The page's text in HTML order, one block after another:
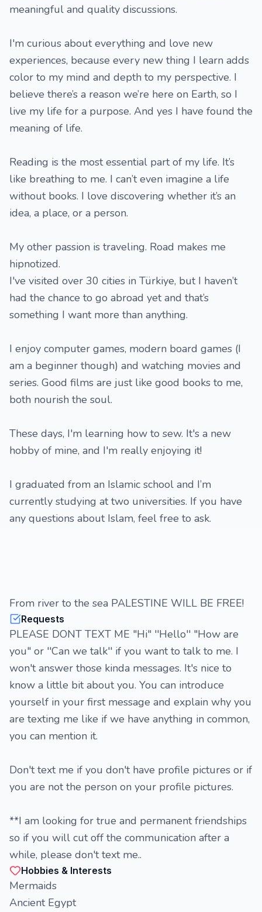
meaningful and quality discussions.
I'm curious about everything and love new
experiences, because every new thing I learn adds
color to my mind and depth to my perspective. I
believe there’s a reason we’re here on Earth, so I
live my life for a purpose. And yes I have found the
meaning of life.
Reading is the most essential part of my life. It’s
like breathing to me. I can’t even imagine a life
without books. I love discovering whether it’s an
idea, a place, or a person.
My other passion is traveling. Road makes me
hipnotized.
I've visited over 30 cities in Türkiye, but I haven’t
had the chance to go abroad yet and that’s
something I want more than anything.
I enjoy computer games, modern board games (I
am a beginner though) and watching movies and
series. Good films are just like good books to me,
both nourish the soul.
These days, I'm learning how to sew. It's a new
hobby of mine, and I'm really enjoying it!
I graduated from an Islamic school and I’m
currently studying at two universities. If you have
any questions about Islam, feel free to ask.
From river to the sea PALESTINE WILL BE FREE!
Requests
PLEASE DONT TEXT ME "Hi" ''Hello'' "How are
you" or ''Can we talk'' if you want to talk to me. I
won't answer those kinda messages. It's nice to
know a little bit about you. You can introduce
yourself in your first message and explain why you
are texting me like if we have anything in common,
you can mention it.
Don't text me if you don't have profile pictures or if
you are not the person on your profile pictures.
**I am looking for true and permanent friendships
so if you will cut off the communication after a
while, please don't text me..
Hobbies & Interests
Mermaids
Ancient Egypt